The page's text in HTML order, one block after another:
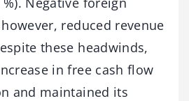
reduced revenue
these headwinds,
in free cash flow
and maintained its